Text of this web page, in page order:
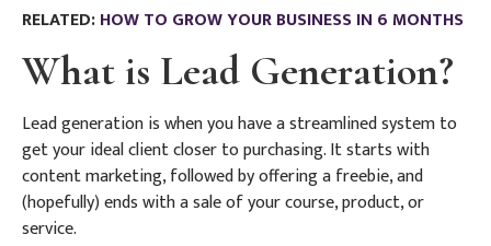
RELATED:HOW TO GROW YOUR BUSINESS IN 6 MONTHS
What is Lead Generation?
Lead generation is when you have a streamlined system to
get your ideal client closer to purchasing. It starts with
content marketing, followed by offering a freebie, and
(hopefully) ends with a sale of your course, product, or
service.